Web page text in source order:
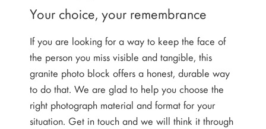
Your choice, your remembrance
If you are looking for a way to keep the face of
the person you miss visible and tangible, this
granite photo block offers a honest, durable way
to do that. We are glad to help you choose the
right photograph material and format for your
situation. Get in touch and we will think it through